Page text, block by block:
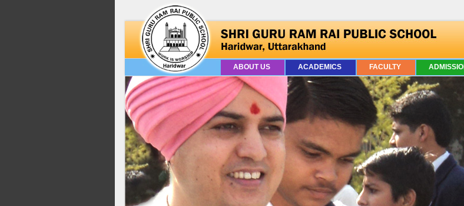
ABOUT US ACADEMICS FACULTY